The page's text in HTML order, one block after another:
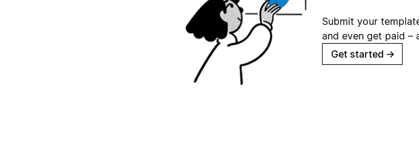
Submit your
and even get paid –
Get started →